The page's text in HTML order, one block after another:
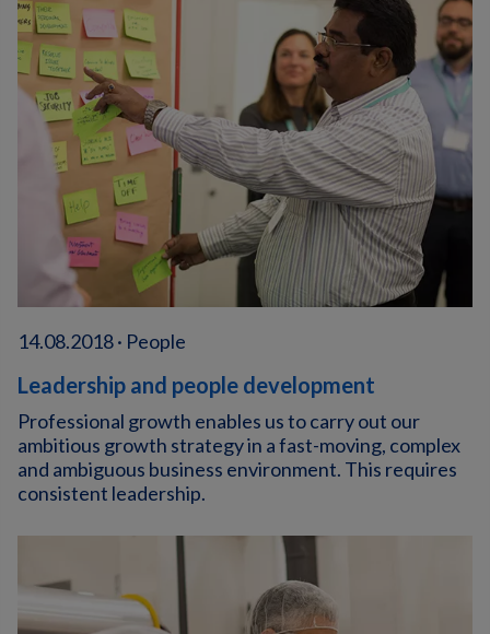
14.08.2018 · People
Leadership and people development
Professional growth enables us to carry out our
ambitious growth strategy in a fast-moving, complex
and ambiguous business environment. This requires
consistent leadership.